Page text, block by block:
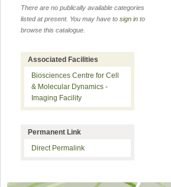
There are no publically available categories
listed at present. You may have to sign in to
browse this catalogue.
Associated Facilities
Biosciences Centre for Cell
& Molecular Dynamics -
Imaging Facility
Permanent Link
Direct Permalink